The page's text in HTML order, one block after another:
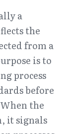
a
the
from a
is to
process
before
the
it signals